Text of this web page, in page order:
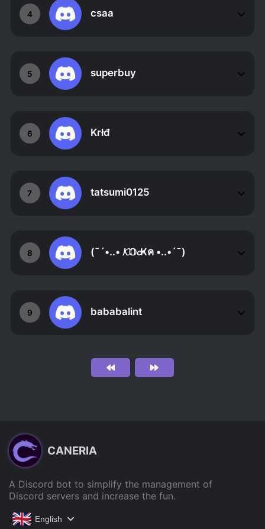
4 csaa
5 superbuy
6 Krłđ
7 tatsumi0125
8 (¯´•..• 𝓚𝕆𝓬Ҝค •..•´¯)
9 bababalint
CANERIA
A Discord bot to simplify the management of
Discord servers and increase the fun.
English